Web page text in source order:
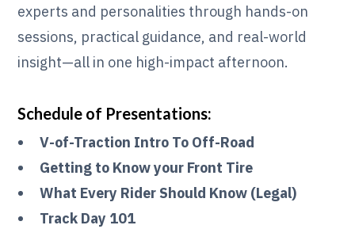
experts and personalities through hands-on
sessions, practical guidance, and real-world
insight—all in one high-impact afternoon.
Schedule of Presentations:
V-of-Traction Intro To Off-Road
Getting to Know your Front Tire
What Every Rider Should Know (Legal)
Track Day 101